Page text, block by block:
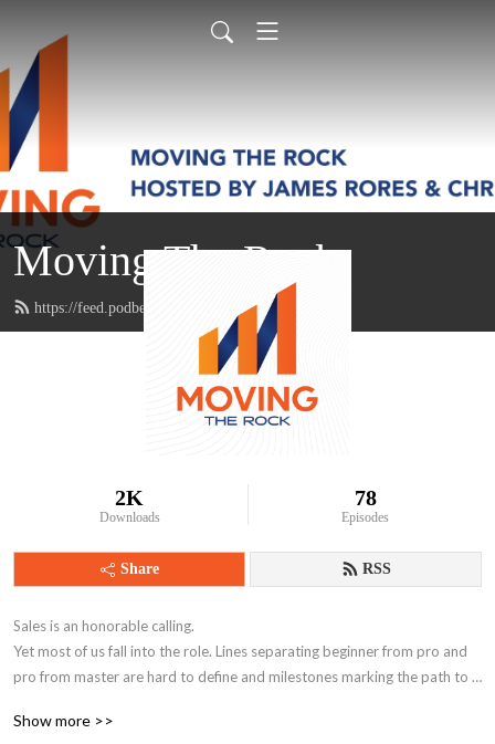
Moving The Rock
https://feed.podbean.com/movingtherock/feed.xml
2K
Downloads
78
Episodes
Share RSS
Sales is an honorable calling.
Yet most of us fall into the role. Lines separating beginner from pro and
pro from master are hard to define and milestones marking the path to
Show more >>